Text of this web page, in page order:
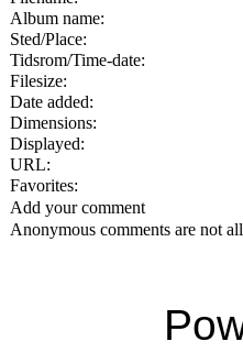
Album name:
Sted/Place:
Tidsrom/Time-date:
Filesize:
Date added:
Dimensions:
Displayed:
URL:
Favorites:
Add your comment
Anonymous comments are not